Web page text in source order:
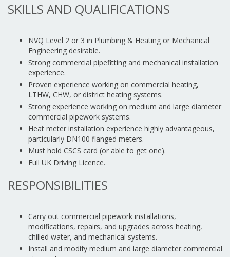
SKILLS AND QUALIFICATIONS
NVQ Level 2 or 3 in Plumbing & Heating or Mechanical
Engineering desirable.
Strong commercial pipefitting and mechanical installation
experience.
Proven experience working on commercial heating,
LTHW, CHW, or district heating systems.
Strong experience working on medium and large diameter
commercial pipework systems.
Heat meter installation experience highly advantageous,
particularly DN100 flanged meters.
Must hold CSCS card (or able to get one).
Full UK Driving Licence.
RESPONSIBILITIES
Carry out commercial pipework installations,
modifications, repairs, and upgrades across heating,
chilled water, and mechanical systems.
Install and modify medium and large diameter commercial